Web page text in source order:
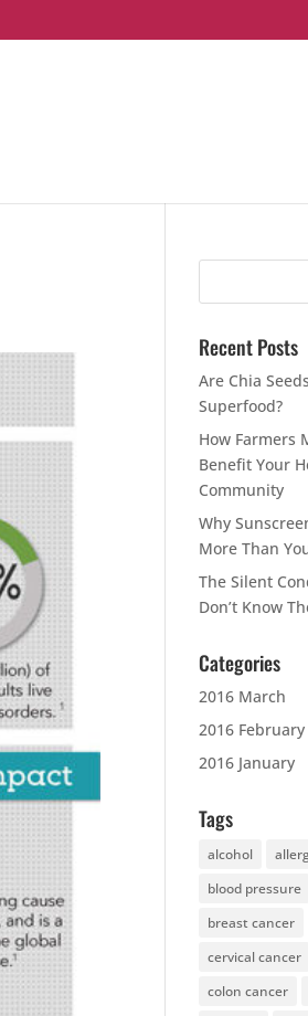
Recent Posts
Are Chia
Superfood?
How Farmers
Benefit Your
Community
Why
More Than
The Silent
Don’t Know
Categories
2016 March
2016 February
2016 January
Tags
alcohol
blood pressure
breast cancer
cervical cancer
colon cancer